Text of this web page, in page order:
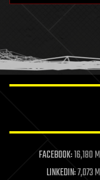
humor
information
life extension
machine learning
mapping
FACEBOOK:16,180
LINKEDIN:7,073